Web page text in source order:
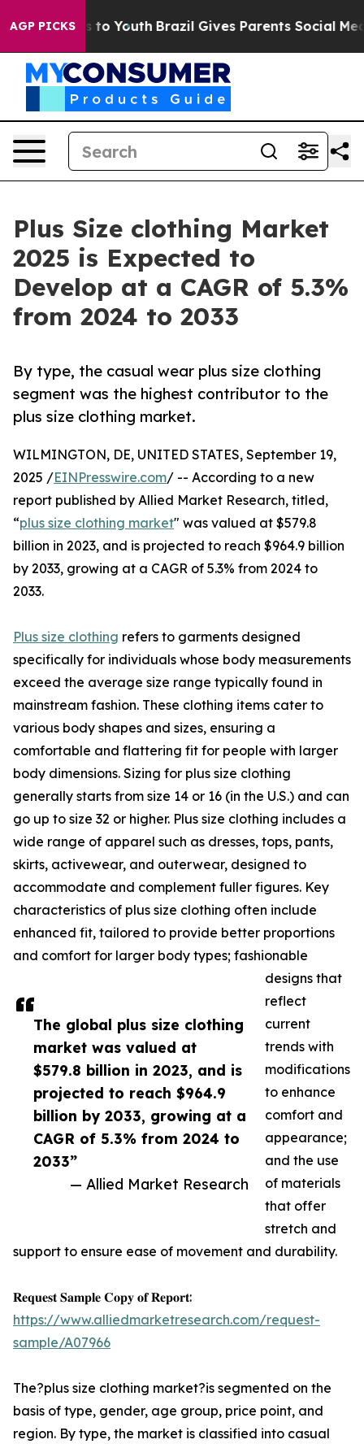
AGP PICKS
to Youth Brazil Gives Parents Social Media
Plus Size clothing Market
2025 is Expected to
Develop at a CAGR of 5.3%
from 2024 to 2033
By type, the casual wear plus size clothing
segment was the highest contributor to the
plus size clothing market.
The global plus size clothing
market was valued at
$579.8 billion in 2023, and is
projected to reach $964.9
billion by 2033, growing at a
CAGR of 5.3% from 2024 to
2033”
— Allied Market Research
WILMINGTON, DE, UNITED STATES, September 19,
2025 /EINPresswire.com/ -- According to a new
report published by Allied Market Research, titled,
“plus size clothing market" was valued at $579.8
billion in 2023, and is projected to reach $964.9 billion
by 2033, growing at a CAGR of 5.3% from 2024 to
2033.
Plus size clothing refers to garments designed
specifically for individuals whose body measurements
exceed the average size range typically found in
mainstream fashion. These clothing items cater to
various body shapes and sizes, ensuring a
comfortable and flattering fit for people with larger
body dimensions. Sizing for plus size clothing
generally starts from size 14 or 16 (in the U.S.) and can
go up to size 32 or higher. Plus size clothing includes a
wide range of apparel such as dresses, tops, pants,
skirts, activewear, and outerwear, designed to
accommodate and complement fuller figures. Key
characteristics of plus size clothing often include
enhanced fit, tailored to provide better proportions
and comfort for larger body types; fashionable
designs that
reflect
current
trends with
modifications
to enhance
comfort and
appearance;
and the use
of materials
that offer
stretch and
support to ensure ease of movement and durability.
𝐑𝐞𝐪𝐮𝐞𝐬𝐭 𝐒𝐚𝐦𝐩𝐥𝐞 𝐂𝐨𝐩𝐲 𝐨𝐟 𝐑𝐞𝐩𝐨𝐫𝐭:
https://www.alliedmarketresearch.com/request-
sample/A07966
The?plus size clothing market?is segmented on the
basis of type, gender, age group, price point, and
region. By type, the market is classified into casual